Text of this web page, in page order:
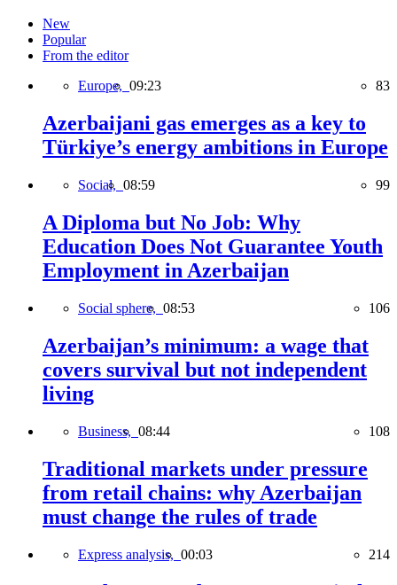
New
Popular
From the editor
Europe, 09:23 83
Azerbaijani gas emerges as a key to
Türkiye’s energy ambitions in Europe
Social, 08:59 99
A Diploma but No Job: Why
Education Does Not Guarantee Youth
Employment in Azerbaijan
Social sphere, 08:53 106
Azerbaijan’s minimum: a wage that
covers survival but not independent
living
Business, 08:44 108
Traditional markets under pressure
from retail chains: why Azerbaijan
must change the rules of trade
Express analysis, 00:03 214